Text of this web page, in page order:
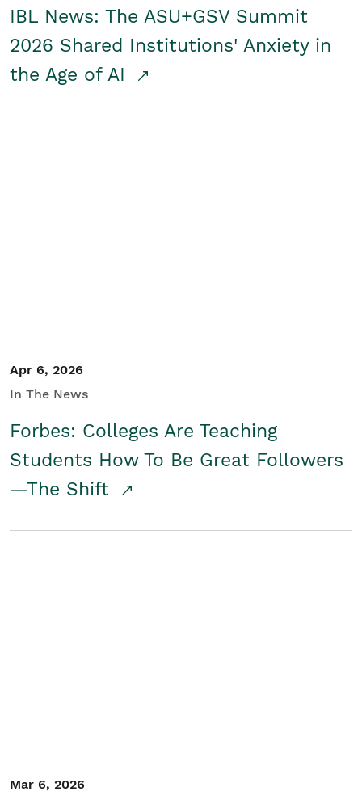
IBL News: The ASU+GSV Summit
2026 Shared Institutions' Anxiety in
the Age of AI
Apr 6, 2026
In The News
Forbes: Colleges Are Teaching
Students How To Be Great Followers
—The Shift
Mar 6, 2026